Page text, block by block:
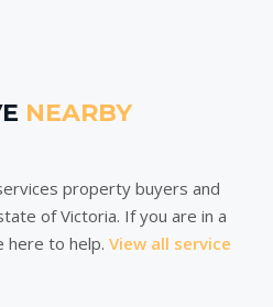
NEARBY
property buyers and
of Victoria. If you are in a
here to help. View all service